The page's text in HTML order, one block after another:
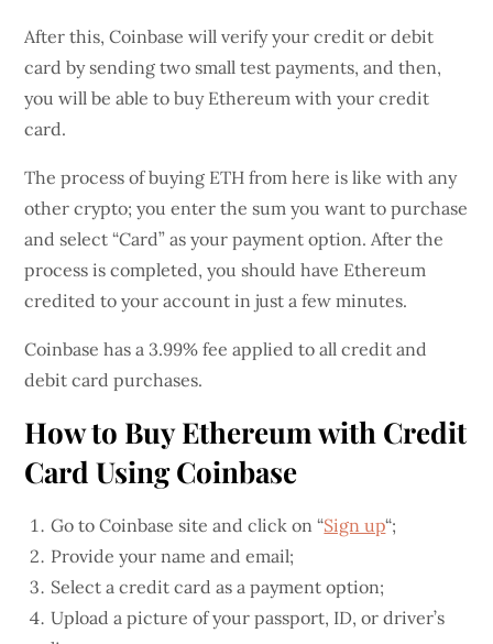
After this, Coinbase will verify your credit or debit
card by sending two small test payments, and then,
you will be able to buy Ethereum with your credit
card.
The process of buying ETH from here is like with any
other crypto; you enter the sum you want to purchase
and select “Card” as your payment option. After the
process is completed, you should have Ethereum
credited to your account in just a few minutes.
Coinbase has a 3.99% fee applied to all credit and
debit card purchases.
How to Buy Ethereum with Credit
Card Using Coinbase
Go to Coinbase site and click on “Sign up“;
Provide your name and email;
Select a credit card as a payment option;
Upload a picture of your passport, ID, or driver’s